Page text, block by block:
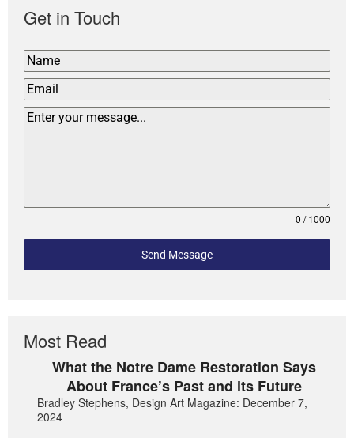
Get in Touch
0 / 1000
Send Message
Most Read
What the Notre Dame Restoration Says
About France’s Past and its Future
Bradley Stephens, Design Art Magazine: December 7,
2024